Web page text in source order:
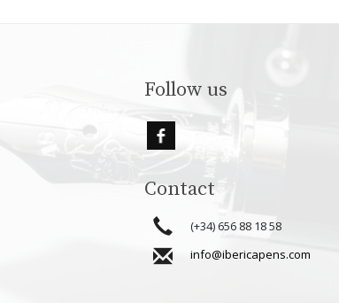
product
page
Follow us
Contact
(+34) 656 88 18 58
info@ibericapens.com